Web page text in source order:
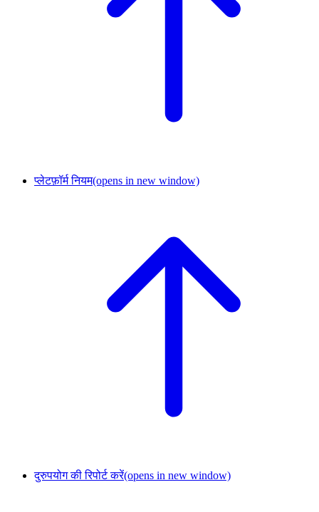
प्लेटफ़ॉर्म नियम(opens in new window)
दुरुपयोग की रिपोर्ट करें(opens in new window)